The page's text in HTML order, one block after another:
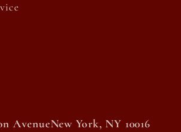
AvenueNew York, NY 10016